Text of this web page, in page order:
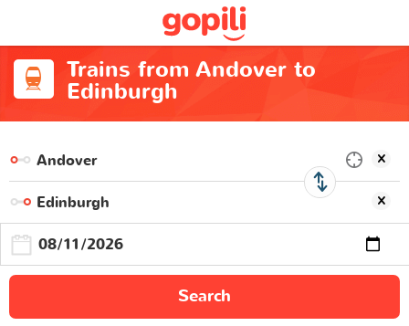
Trains from Andover to
Edinburgh
Search